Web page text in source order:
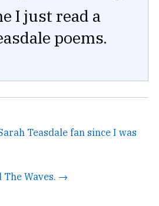
I just read a
poems.
Teasdale fan since I was
The Waves. →